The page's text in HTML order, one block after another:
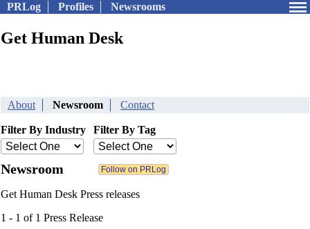
PRLog Profiles Newsrooms
Get Human Desk
About Newsroom Contact
Filter By Industry Filter By Tag
Newsroom
Get Human Desk Press releases
1 - 1 of 1 Press Release